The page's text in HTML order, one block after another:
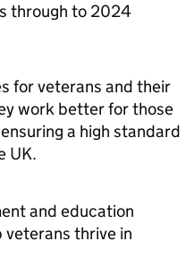
through to 2024
for veterans and their
work better for those
a high standard
UK.
and education
thrive in